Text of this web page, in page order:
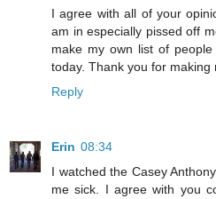
I agree with all of your
am in especially pissed off
make my own list of
today. Thank you for making
Reply
Erin 08:34
I watched the Casey
me sick. I agree with you